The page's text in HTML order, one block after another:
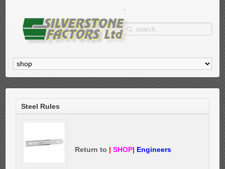
Steel Rules
Return to | SHOP| Engineers